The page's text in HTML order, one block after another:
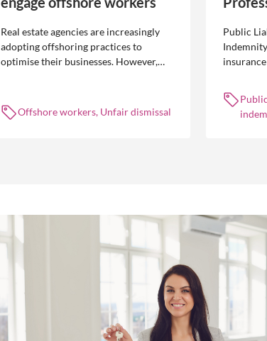
Real estate agencies are increasingly
adopting offshoring practices to
optimise their businesses. However,
Offshore workers, Unfair dismissal
Public